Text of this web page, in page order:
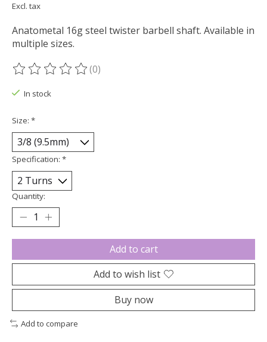
Excl. tax
Anatometal 16g steel twister barbell shaft. Available in
multiple sizes.
The rating of this product is
(0)
In stock
Size: *
Specification: *
Quantity:
Add to cart
Add to wish list
Buy now
Add to compare